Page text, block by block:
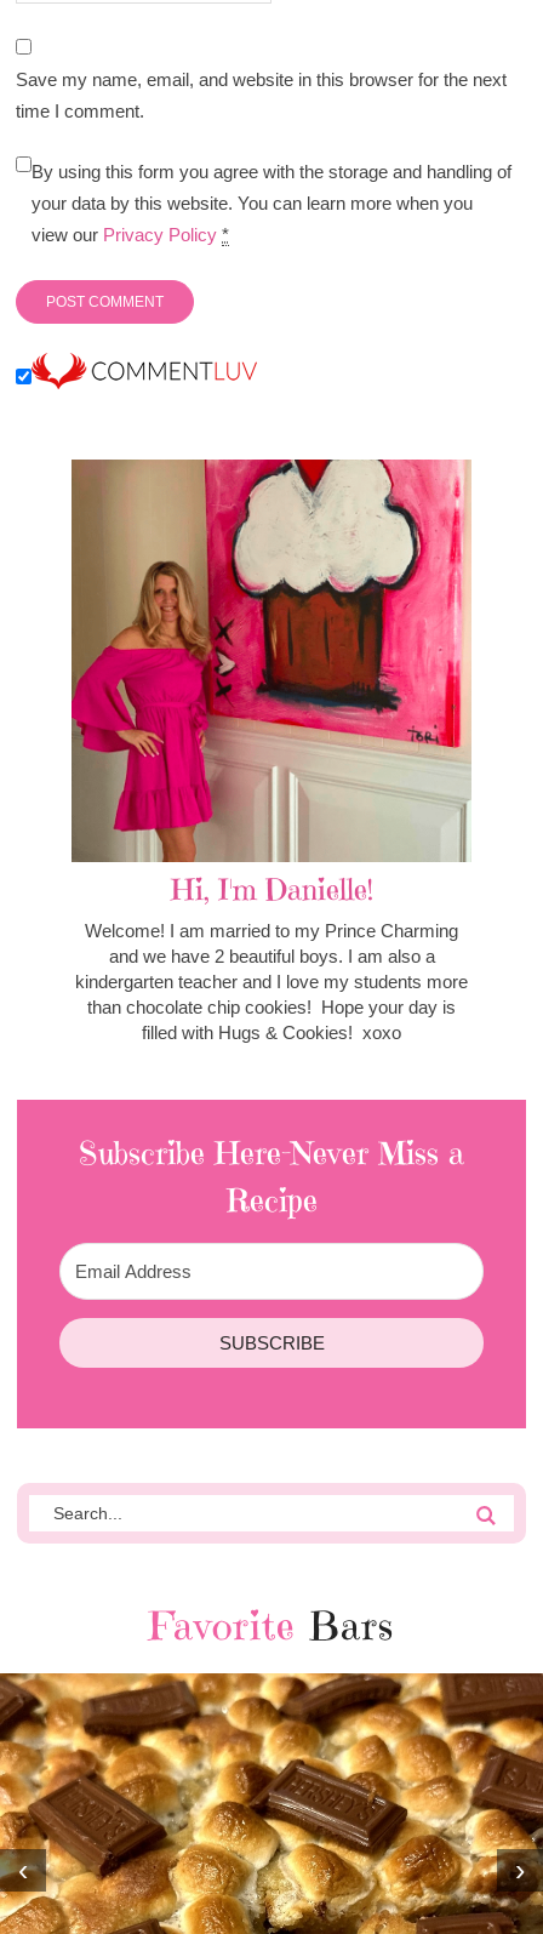
Save my name, email, and website in this browser for the next
time I comment.
By using this form you agree with the storage and handling of
your data by this website. You can learn more when you
view our Privacy Policy *
Hi, I'm Danielle!
Welcome! I am married to my Prince Charming
and we have 2 beautiful boys. I am also a
kindergarten teacher and I love my students more
than chocolate chip cookies! Hope your day is
filled with Hugs & Cookies! xoxo
Subscribe Here-Never Miss a
Recipe
SUBSCRIBE
Favorite Bars
‹ ›